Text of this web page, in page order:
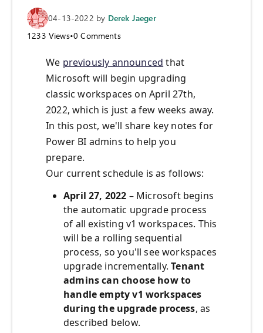
04-13-2022 by Derek Jaeger
1233 Views•0 Comments
We previously announced that
Microsoft will begin upgrading
classic workspaces on April 27th,
2022, which is just a few weeks away.
In this post, we'll share key notes for
Power BI admins to help you
prepare.
Our current schedule is as follows:
April 27, 2022 – Microsoft begins
the automatic upgrade process
of all existing v1 workspaces. This
will be a rolling sequential
process, so you'll see workspaces
upgrade incrementally.Tenant
admins can choose how to
handle empty v1 workspaces
during the upgrade process, as
described below.